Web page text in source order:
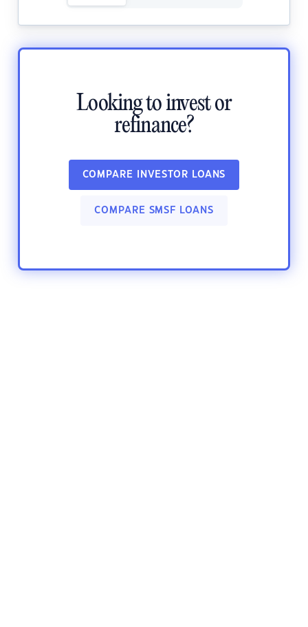
Looking to invest or
refinance?
COMPARE INVESTOR LOANS
COMPARE SMSF LOANS